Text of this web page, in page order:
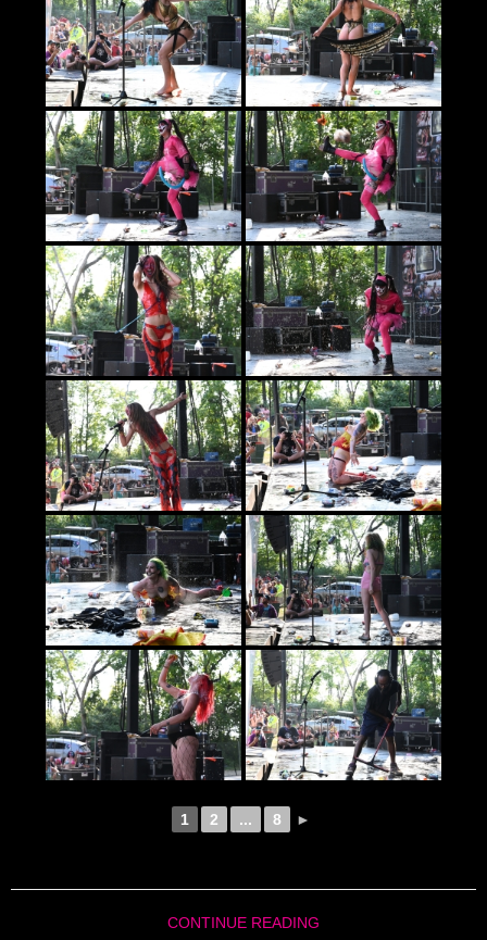
1 2 ... 8 ►
CONTINUE READING